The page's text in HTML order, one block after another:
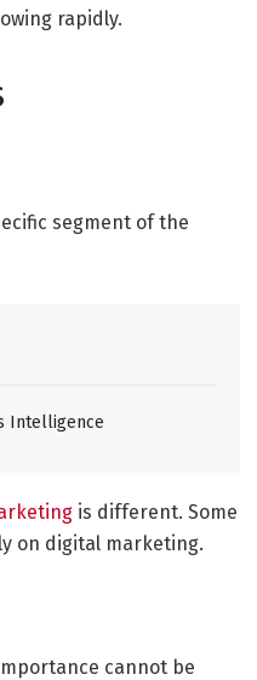
rapidly.
segment of the
Intelligence
is different. Some
on digital marketing.
cannot be